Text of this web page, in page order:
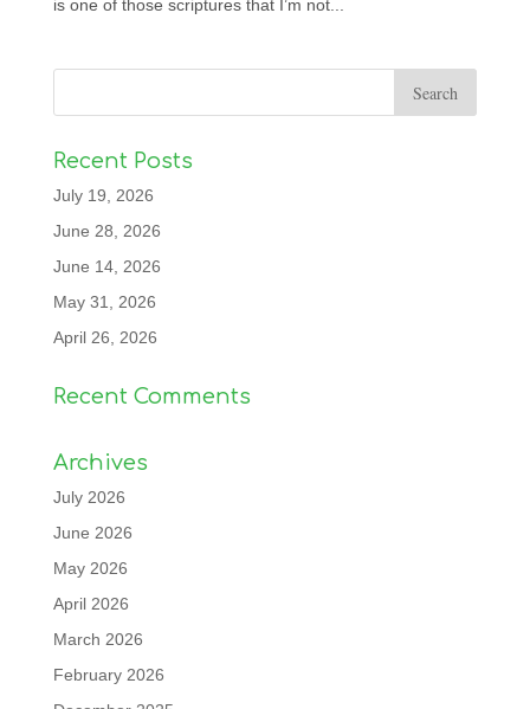
is one of those scriptures that I’m not...
Recent Posts
July 19, 2026
June 28, 2026
June 14, 2026
May 31, 2026
April 26, 2026
Recent Comments
Archives
July 2026
June 2026
May 2026
April 2026
March 2026
February 2026